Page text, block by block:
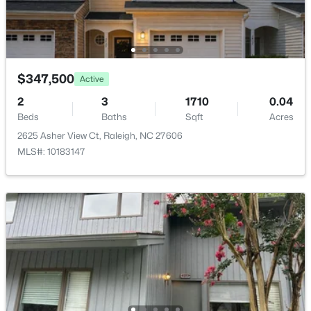
$2,125,000 Active
5
Beds
4
Baths
3969
Sqft
0.46
Acres
5004 Foxlair Ct, Raleigh, NC 27609
MLS#: 10184753
New - 13 Hours Ago
$347,500 Active
2
Beds
3
Baths
1710
Sqft
0.04
Acres
2625 Asher View Ct, Raleigh, NC 27606
MLS#: 10183147